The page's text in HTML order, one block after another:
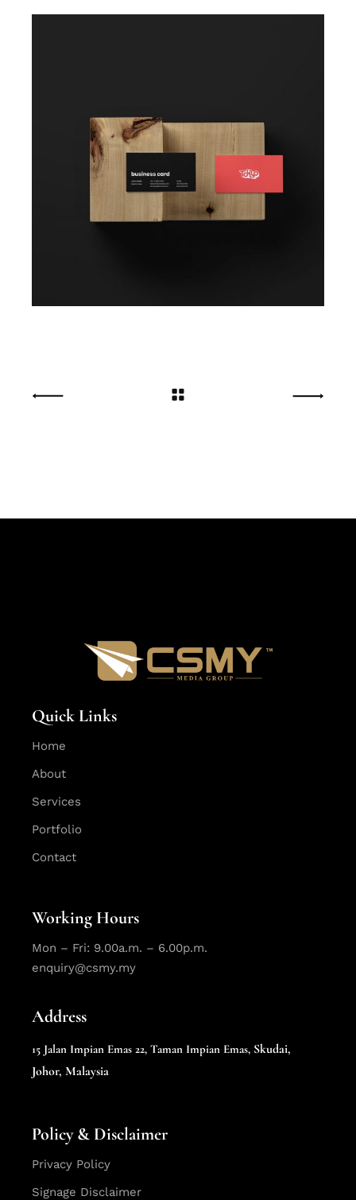
Quick Links
Home
About
Services
Portfolio
Contact
Working Hours
Mon – Fri: 9.00a.m. – 6.00p.m.
enquiry@csmy.my
Address
15 Jalan Impian Emas 22,Taman Impian Emas, Skudai,
Johor, Malaysia
Policy & Disclaimer
Privacy Policy
Signage Disclaimer